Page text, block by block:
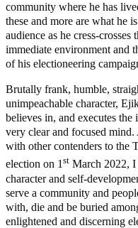
community where he has
these and more are what he
audience as he cress-
immediate environment and
of his electioneering
Brutally frank, humble,
unimpeachable character,
believes in, and executes the
very clear and focused
with other contenders to the
election on 1st March 2022, I
character and self-
serve a community and
with, die and be buried
enlightened and discerning